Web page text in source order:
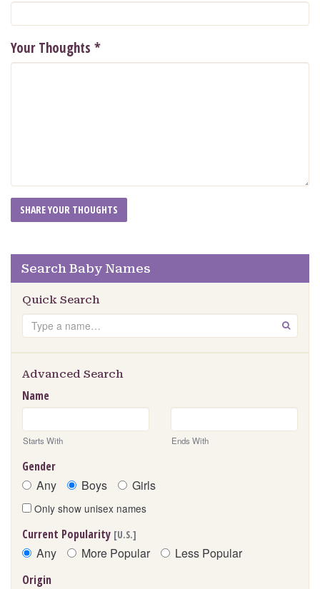
Your Thoughts *
Search Baby Names
Quick Search
Search GO
Advanced Search
Name
Starts With Ends With
Gender
Any Boys Girls
Only show unisex names
Current Popularity [U.S.]
Any More Popular Less Popular
Origin